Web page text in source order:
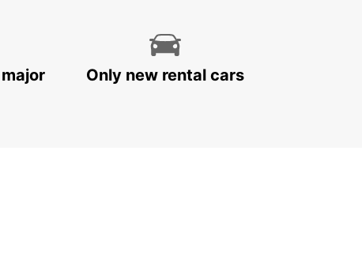
Only new rental cars